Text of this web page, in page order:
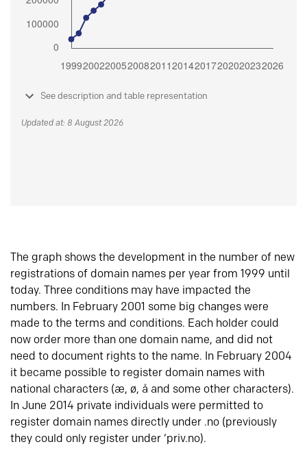
See description and table representation
Updated at: 8 August 2026
The graph shows the development in the number of new
registrations of domain names per year from 1999 until
today. Three conditions may have impacted the
numbers. In February 2001 some big changes were
made to the terms and conditions. Each holder could
now order more than one domain name, and did not
need to document rights to the name. In February 2004
it became possible to register domain names with
national characters (æ, ø, å and some other characters).
In June 2014 private individuals were permitted to
register domain names directly under .no (previously
they could only register under ‘priv.no).